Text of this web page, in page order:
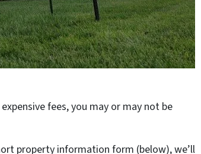
fees, you may or may not be
property information form (below), we’ll